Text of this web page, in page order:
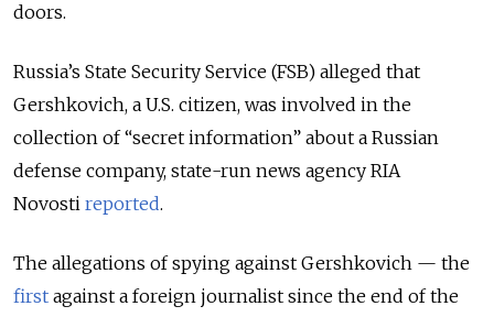
doors.
Russia’s State Security Service (FSB) alleged that
Gershkovich, a U.S. citizen, was involved in the
collection of “secret information” about a Russian
defense company, state-run news agency RIA
Novosti reported.
The allegations of spying against Gershkovich — the
first against a foreign journalist since the end of the